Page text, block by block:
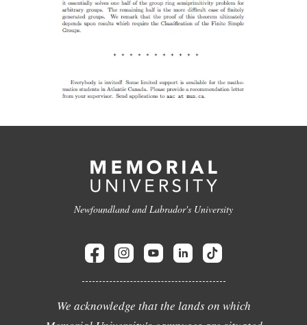
Newfoundland and Labrador's University
We acknowledge that the lands on which